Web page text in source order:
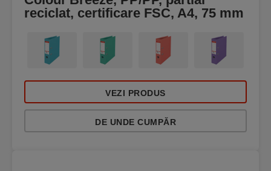
reciclat, certificare FSC, A4, 75 mm
VEZI PRODUS
DE UNDE CUMPĂR